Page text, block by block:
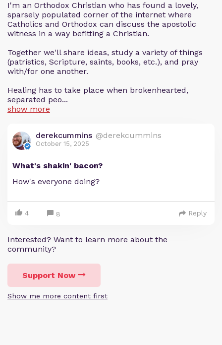
I'm an Orthodox Christian who has found a lovely,
sparsely populated corner of the internet where
Catholics and Orthodox can discuss the apostolic
witness in a way befitting a Christian.
Together we'll share ideas, study a variety of things
(patristics, Scripture, saints, books, etc.), and pray
with/for one another.
Healing has to take place when brokenhearted,
separated peo...
show more
derekcummins @derekcummins
October 15, 2025
What's shakin' bacon?
How's everyone doing?
4 8 Reply
Interested? Want to learn more about the
community?
Support Now
Show me more content first